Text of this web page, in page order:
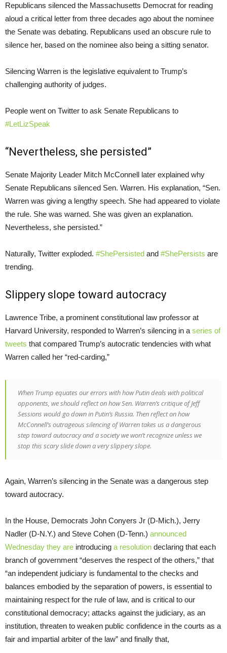
Republicans silenced the Massachusetts Democrat for reading
aloud a critical letter from three decades ago about the nominee
the Senate was debating. Republicans used an obscure rule to
silence her, based on the nominee also being a sitting senator.
Silencing Warren is the legislative equivalent to Trump’s
challenging authority of judges.
People went on Twitter to ask Senate Republicans to
#LetLizSpeak
“Nevertheless, she persisted”
Senate Majority Leader Mitch McConnell later explained why
Senate Republicans silenced Sen. Warren. His explanation, “Sen.
Warren was giving a lengthy speech. She had appeared to violate
the rule. She was warned. She was given an explanation.
Nevertheless, she persisted.”
Naturally, Twitter exploded. #ShePersisted and #ShePersists are
trending.
Slippery slope toward autocracy
Lawrence Tribe, a prominent constitutional law professor at
Harvard University, responded to Warren’s silencing in a series of
tweets that compared Trump’s autocratic tendencies with what
Warren called her “red-carding,”
When Trump equates our errors with how Putin deals with political
opponents, we should reflect on how Sen. Warren’s critique of Jeff
Sessions would go down in Putin’s Russia. Then reflect on how
McConnell’s outrageous silencing of Warren takes us a dangerous
step toward autocracy and a society we won’t recognize unless we
stop this scary slide down a very slippery slope.
Again, Warren’s silencing in the Senate was a dangerous step
toward autocracy.
In the House, Democrats John Conyers Jr (D-Mich.), Jerry
Nadler (D-N.Y.) and Steve Cohen (D-Tenn.) announced
Wednesday they are introducing a resolution declaring that each
branch of government “deserves the respect of the others,” that
“an independent judiciary is fundamental to the checks and
balances embodied by the separation of powers, is essential to
maintaining respect for the rule of law, and is critical to our
constitutional democracy; attacks against the judiciary, as an
institution, threaten to weaken public confidence in the courts as a
fair and impartial arbiter of the law” and finally that,